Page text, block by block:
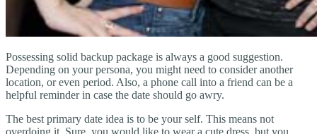
Possessing solid backup package is always a good suggestion.
Depending on your persona, you might need to consider another
location, or even period. Also, a phone call into a friend can be a
helpful reminder in case the date should go awry.
The best primary date idea is to be your self. This means not
overdoing it. Sure, you would like to wear a cute dress, but you